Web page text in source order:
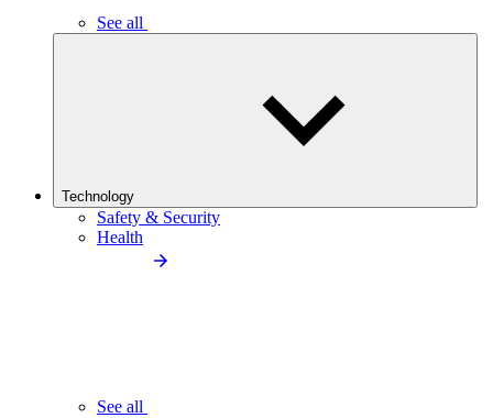
See all
Technology
Safety & Security
Health
See all